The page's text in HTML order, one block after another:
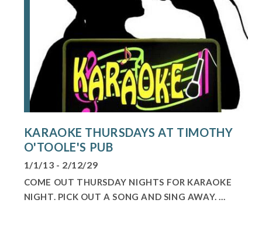
KARAOKE THURSDAYS AT TIMOTHY
O'TOOLE'S PUB
1/1/13 - 2/12/29
COME OUT THURSDAY NIGHTS FOR KARAOKE
NIGHT. PICK OUT A SONG AND SING AWAY. ...